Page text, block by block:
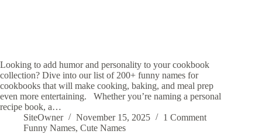
Looking to add humor and personality to your cookbook
collection? Dive into our list of 200+ funny names for
cookbooks that will make cooking, baking, and meal prep
even more entertaining. Whether you’re naming a personal
recipe book, a…
SiteOwner
November 15, 2025
1 Comment
Funny Names, Cute Names